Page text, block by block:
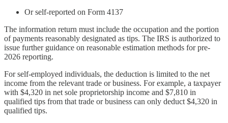
Or self-reported on Form 4137
The information return must include the occupation and the portion
of payments reasonably designated as tips. The IRS is authorized to
issue further guidance on reasonable estimation methods for pre-
2026 reporting.
For self-employed individuals, the deduction is limited to the net
income from the relevant trade or business. For example, a taxpayer
with $4,320 in net sole proprietorship income and $7,810 in
qualified tips from that trade or business can only deduct $4,320 in
qualified tips.